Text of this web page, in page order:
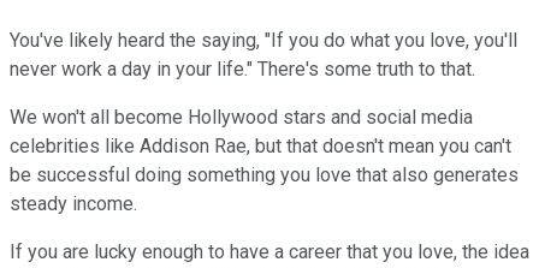
You've likely heard the saying, "If you do what you love, you'll
never work a day in your life." There's some truth to that.
We won't all become Hollywood stars and social media
celebrities like Addison Rae, but that doesn't mean you can't
be successful doing something you love that also generates
steady income.
If you are lucky enough to have a career that you love, the idea